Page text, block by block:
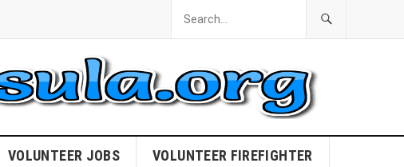
VOLUNTEER JOBS VOLUNTEER FIREFIGHTER